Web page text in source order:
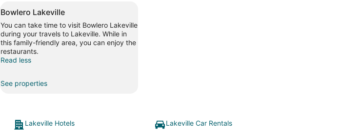
Bowlero Lakeville
You can take time to visit Bowlero Lakeville
during your travels to Lakeville. While in
this family-friendly area, you can enjoy the
restaurants.
Read less
See properties
Lakeville Hotels
Lakeville Car Rentals